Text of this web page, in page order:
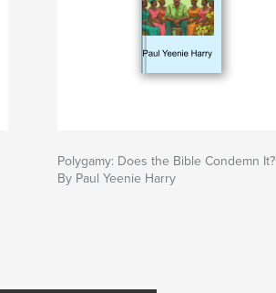
Polygamy: Does the Bible Condemn It?
By Paul Yeenie Harry